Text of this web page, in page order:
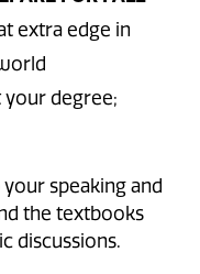
extra edge in
your degree;
your speaking and
the textbooks
discussions.